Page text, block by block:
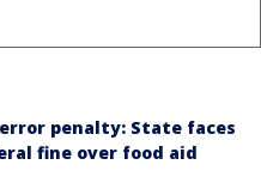
error penalty: State faces
fine over food aid